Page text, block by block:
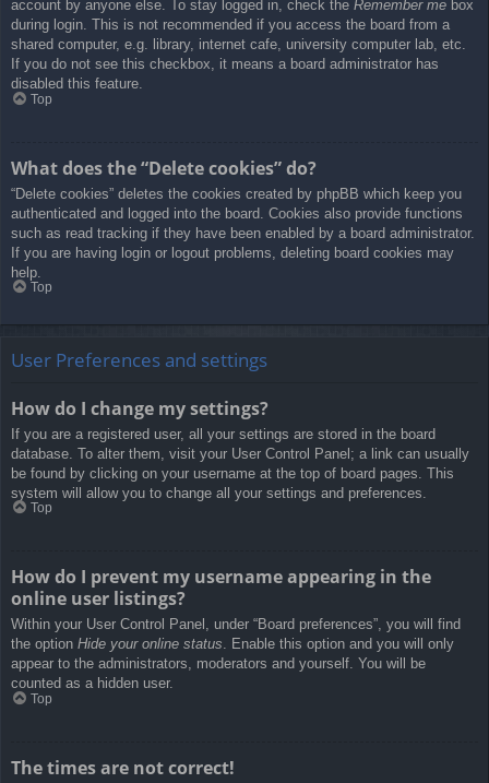
account by anyone else. To stay logged in, check the Remember me box
during login. This is not recommended if you access the board from a
shared computer, e.g. library, internet cafe, university computer lab, etc.
If you do not see this checkbox, it means a board administrator has
disabled this feature.
Top
What does the “Delete cookies” do?
“Delete cookies” deletes the cookies created by phpBB which keep you
authenticated and logged into the board. Cookies also provide functions
such as read tracking if they have been enabled by a board administrator.
If you are having login or logout problems, deleting board cookies may
help.
Top
User Preferences and settings
How do I change my settings?
If you are a registered user, all your settings are stored in the board
database. To alter them, visit your User Control Panel; a link can usually
be found by clicking on your username at the top of board pages. This
system will allow you to change all your settings and preferences.
Top
How do I prevent my username appearing in the
online user listings?
Within your User Control Panel, under “Board preferences”, you will find
the option Hide your online status. Enable this option and you will only
appear to the administrators, moderators and yourself. You will be
counted as a hidden user.
Top
The times are not correct!